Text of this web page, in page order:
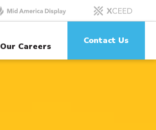
Our Careers
Contact Us